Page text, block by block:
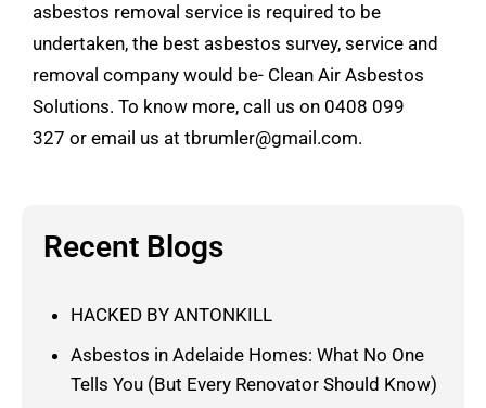
asbestos removal service is required to be
undertaken, the best asbestos survey, service and
removal company would be- Clean Air Asbestos
Solutions. To know more, call us on 0408 099
327 or email us at tbrumler@gmail.com.
Recent Blogs
HACKED BY ANTONKILL
Asbestos in Adelaide Homes: What No One
Tells You (But Every Renovator Should Know)